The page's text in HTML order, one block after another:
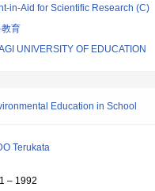
in-Aid for Scientific Research (C)
育
UNIVERSITY OF EDUCATION
Education in School
Terukata
– 1992